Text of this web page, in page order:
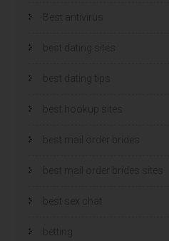
Best antivirus
best dating sites
best dating tips
best hookup sites
best mail order brides
best mail order brides sites
best sex chat
betting